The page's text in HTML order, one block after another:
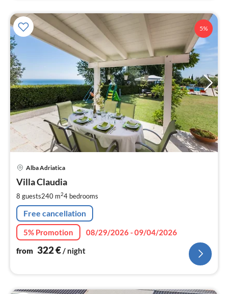
5%
Alba Adriatica
Villa Claudia
8 guests240 m24 bedrooms
Free cancellation
5% Promotion
08/29/2026 - 09/04/2026
from 322€/ night